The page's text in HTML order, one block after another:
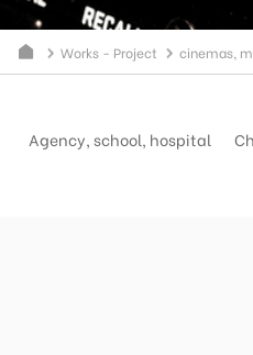
Works - Project cinemas,
Agency, school, hospital